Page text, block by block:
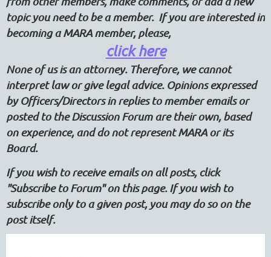
topic you need to be a member. If you are interested in
becoming a MARA member, please,
click here
None of us is an attorney. Therefore, we cannot
interpret law or give legal advice. Opinions expressed
by Officers/Directors in replies to member emails or
posted to the Discussion Forum are their own, based
on experience, and do not represent MARA or its
Board.
If you wish to receive emails on all posts, click
"Subscribe to Forum" on this page. If you wish to
subscribe only to a given post, you may do so on the
post itself.